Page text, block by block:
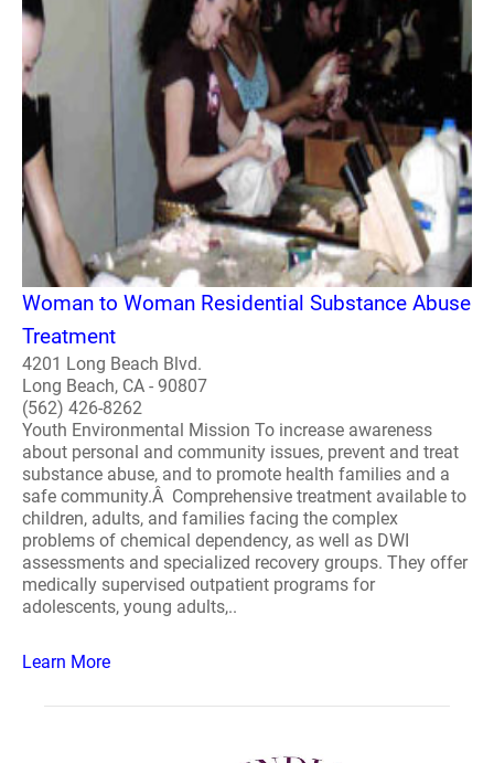
Woman to Woman Residential Substance Abuse
Treatment
4201 Long Beach Blvd.
Long Beach, CA - 90807
(562) 426-8262
Youth Environmental Mission To increase awareness
about personal and community issues, prevent and treat
substance abuse, and to promote health families and a
safe community.Â Comprehensive treatment available to
children, adults, and families facing the complex
problems of chemical dependency, as well as DWI
assessments and specialized recovery groups. They offer
medically supervised outpatient programs for
adolescents, young adults,..
Learn More